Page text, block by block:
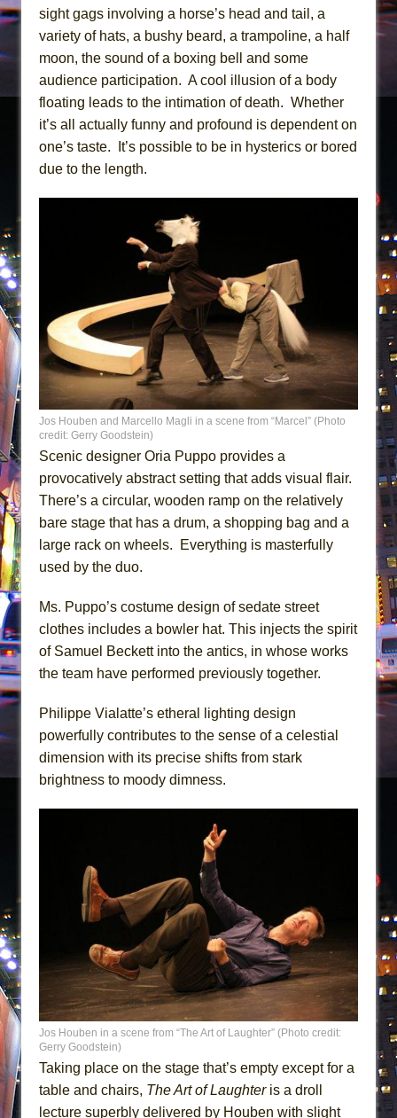
sight gags involving a horse’s head and tail, a
variety of hats, a bushy beard, a trampoline, a half
moon, the sound of a boxing bell and some
audience participation. A cool illusion of a body
floating leads to the intimation of death. Whether
it’s all actually funny and profound is dependent on
one’s taste. It’s possible to be in hysterics or bored
due to the length.
Jos Houben and Marcello Magli in a scene from “Marcel” (Photo
credit: Gerry Goodstein)
Scenic designer Oria Puppo provides a
provocatively abstract setting that adds visual flair.
There’s a circular, wooden ramp on the relatively
bare stage that has a drum, a shopping bag and a
large rack on wheels. Everything is masterfully
used by the duo.
Ms. Puppo’s costume design of sedate street
clothes includes a bowler hat. This injects the spirit
of Samuel Beckett into the antics, in whose works
the team have performed previously together.
Philippe Vialatte’s etheral lighting design
powerfully contributes to the sense of a celestial
dimension with its precise shifts from stark
brightness to moody dimness.
Jos Houben in a scene from “The Art of Laughter” (Photo credit:
Gerry Goodstein)
Taking place on the stage that’s empty except for a
table and chairs, The Art of Laughteris a droll
lecture superbly delivered by Houben with slight